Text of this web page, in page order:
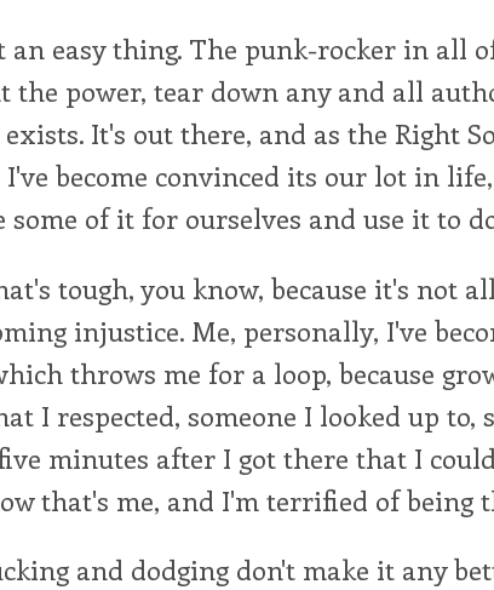
an easy thing. The punk-rocker in all
the power, tear down any and all
It's out there, and as the Right
become convinced its our lot in
some of it for ourselves and use it to
tough, you know, because it's not
injustice. Me, personally, I've
throws me for a loop, because
I respected, someone I looked up to,
minutes after I got there that I
that's me, and I'm terrified of being
and dodging don't make it any